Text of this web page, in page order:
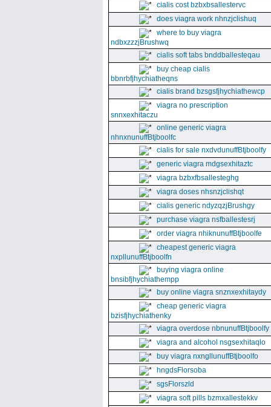
cialis cost bzbxbsallestervc
does viagra work nhnzjclishuq
where to buy viagra
ndbxzzzjBrushwq
cialis soft tabs bnddballesteqau
buy cheap cialis
bbnrbfjhychiatheqns
cialis brand bzsgsfjhychiathewcp
viagra no prescription
snnxexhitaczu
online generic viagra
nhnxnunuffBtjboolfc
cialis for sale nxdvdunuffBtjboolfy
generic viagra mdgsexhitaztc
viagra bzbxfbsallesteghg
viagra doses nhsnzjclishqt
cialis generic ndyzqzjBrushgy
purchase viagra nsfballestesrj
order viagra nhiknunuffBtjboolfe
cheapest generic viagra
nxpllunuffBtjboolfn
buying viagra online
bnsibfjhychiathempp
buy online viagra snznxexhitaydy
cheap generic viagra
bzisfjhychiathenky
viagra overdose nbnunuffBtjboolfy
viagra and alcohol nsgsexhitaqlo
buy viagra nxngllunuffBtjboolfo
hngdsFlorsoba
sgsFlorszld
viagra soft pills bzmxallestekkv